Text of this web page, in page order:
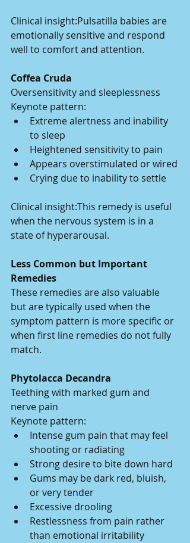
Clinical insight:Pulsatilla babies are
emotionally sensitive and respond
well to comfort and attention.
Coffea Cruda
Oversensitivity and sleeplessness
Keynote pattern:
Extreme alertness and inability
to sleep
Heightened sensitivity to pain
Appears overstimulated or wired
Crying due to inability to settle
Clinical insight:This remedy is useful
when the nervous system is in a
state of hyperarousal.
Less Common but Important
Remedies
These remedies are also valuable
but are typically used when the
symptom pattern is more specific or
when first line remedies do not fully
match.
Phytolacca Decandra
Teething with marked gum and
nerve pain
Keynote pattern:
Intense gum pain that may feel
shooting or radiating
Strong desire to bite down hard
Gums may be dark red, bluish,
or very tender
Excessive drooling
Restlessness from pain rather
than emotional irritability